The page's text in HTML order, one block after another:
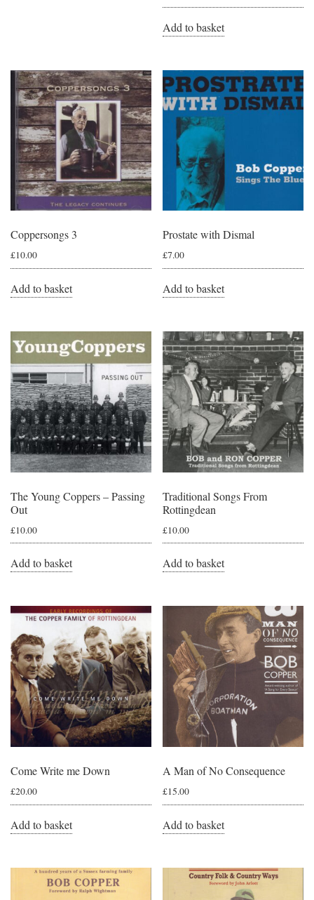
Add to basket
Coppersongs 3
£10.00
Add to basket
Prostate with Dismal
£7.00
Add to basket
The Young Coppers – Passing
Out
£10.00
Add to basket
Traditional Songs From
Rottingdean
£10.00
Add to basket
Come Write me Down
£20.00
Add to basket
A Man of No Consequence
£15.00
Add to basket